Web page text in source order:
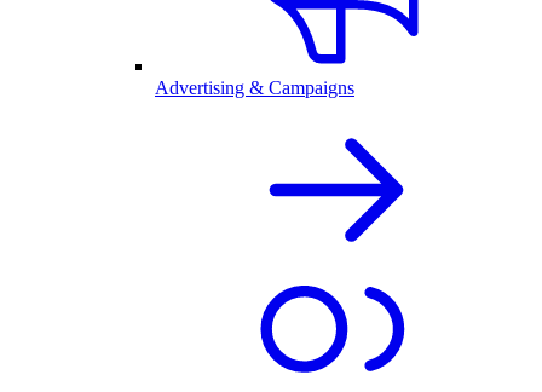
Advertising & Campaigns